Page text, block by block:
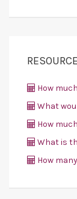
How
What
How
What is
How